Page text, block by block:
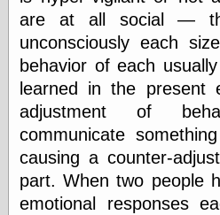
are at all social —
unconsciously each
behavior of each
learned in the present
adjustment of
communicate
causing a counter-
part. When two people
emotional responses